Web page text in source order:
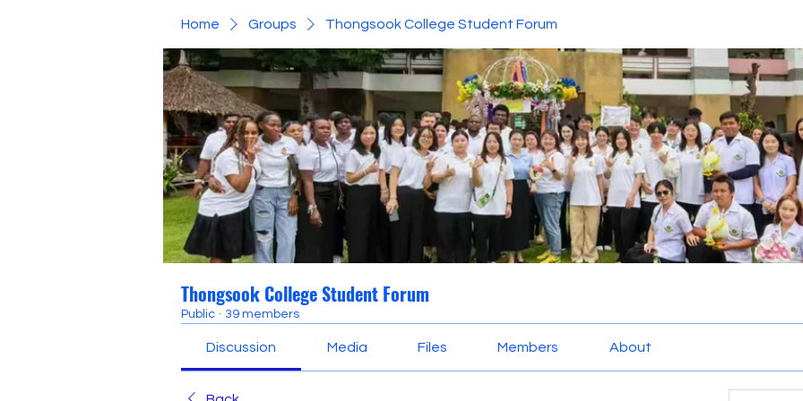
Home Groups Thongsook College Student Forum
Thongsook College Student Forum
Public · 39 members
Discussion Media Files Members About